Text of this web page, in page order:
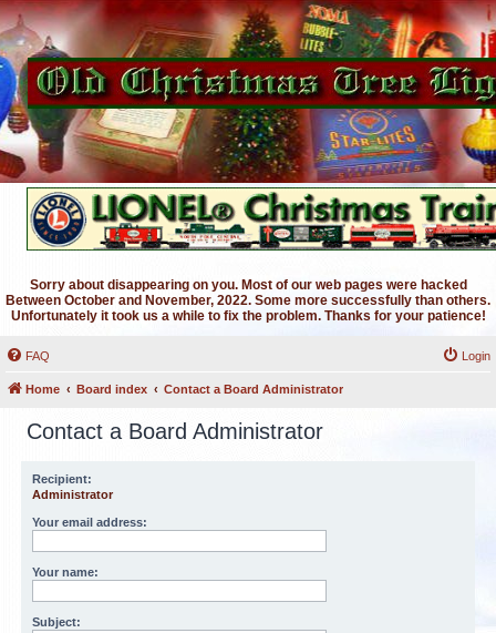
Sorry about disappearing on you. Most of our web pages were hacked
Between October and November, 2022. Some more successfully than others.
Unfortunately it took us a while to fix the problem. Thanks for your patience!
FAQ Login
Home Board index Contact a Board Administrator
Contact a Board Administrator
Recipient:
Administrator
Your email address:
Your name:
Subject: